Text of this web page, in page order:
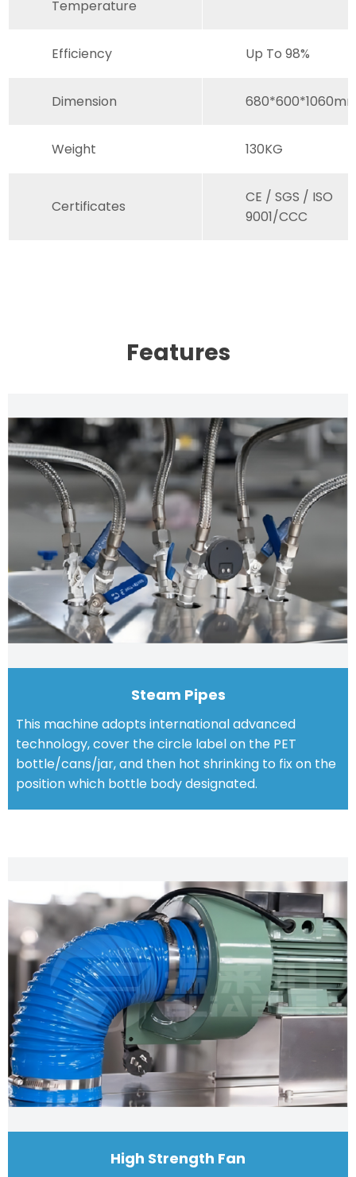
Temperature
Efficiency Up To 98%
Dimension
Weight 130KG
Certificates
CE / SGS / ISO
9001/CCC
Features
Steam Pipes
This machine adopts international advanced
technology, cover the circle label on the PET
bottle/cans/jar, and then hot shrinking to fix on the
position which bottle body designated.
High Strength Fan